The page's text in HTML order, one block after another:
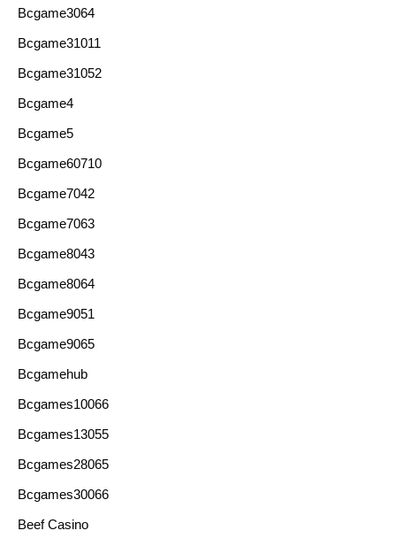
Bcgame3064
Bcgame31011
Bcgame31052
Bcgame4
Bcgame5
Bcgame60710
Bcgame7042
Bcgame7063
Bcgame8043
Bcgame8064
Bcgame9051
Bcgame9065
Bcgamehub
Bcgames10066
Bcgames13055
Bcgames28065
Bcgames30066
Beef Casino